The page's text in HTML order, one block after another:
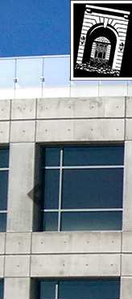
Previous